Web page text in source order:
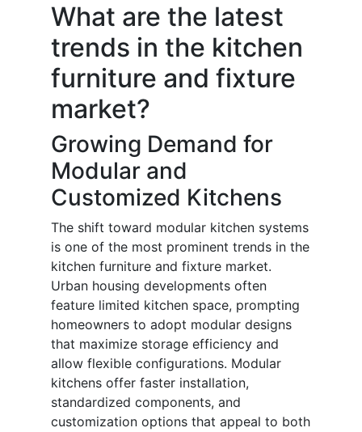
What are the latest
trends in the kitchen
furniture and fixture
market?
Growing Demand for
Modular and
Customized Kitchens
The shift toward modular kitchen systems
is one of the most prominent trends in the
kitchen furniture and fixture market.
Urban housing developments often
feature limited kitchen space, prompting
homeowners to adopt modular designs
that maximize storage efficiency and
allow flexible configurations. Modular
kitchens offer faster installation,
standardized components, and
customization options that appeal to both